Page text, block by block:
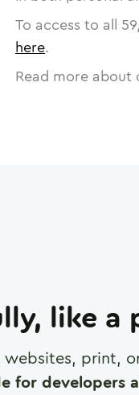
To access to all
here.
Read more about
like a
print,
for developers